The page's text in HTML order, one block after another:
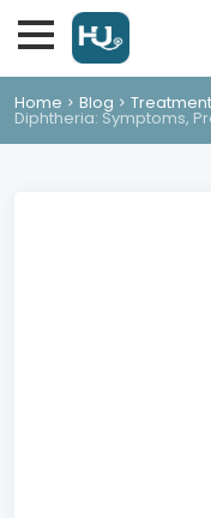
Home Blog
Diphtheria: Symptoms,